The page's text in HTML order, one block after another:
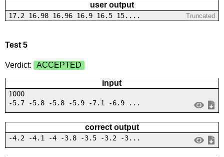
user output
17.2 16.98 16.96 16.9 16.5 15.... Truncated
Test 5
Verdict: ACCEPTED
input
1000
-5.7 -5.8 -5.8 -5.9 -7.1 -6.9 ...
correct output
-4.2 -4.1 -4 -3.8 -3.5 -3.2 -3...